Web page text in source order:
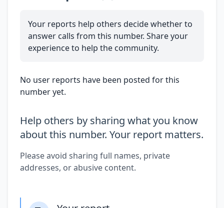
Your reports help others decide whether to
answer calls from this number. Share your
experience to help the community.
No user reports have been posted for this
number yet.
Help others by sharing what you know
about this number. Your report matters.
Please avoid sharing full names, private
addresses, or abusive content.